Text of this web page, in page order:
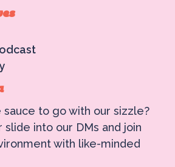
sauce to go with our sizzle?
slide into our DMs and join
with like-minded